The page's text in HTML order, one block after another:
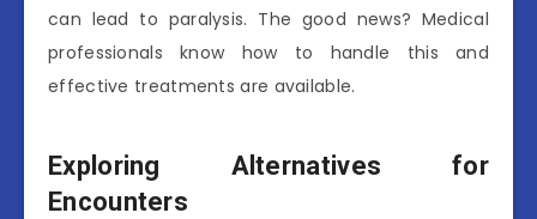
can lead to paralysis. The good news? Medical
professionals know how to handle this and
effective treatments are available.
Exploring Alternatives for
Encounters